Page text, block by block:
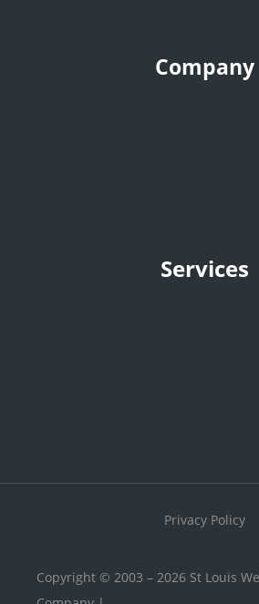
Company
Services
Copyright © 2003 – 2026 St Louis
Privacy Policy